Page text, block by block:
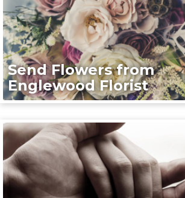
Send Flowers from
Englewood Florist